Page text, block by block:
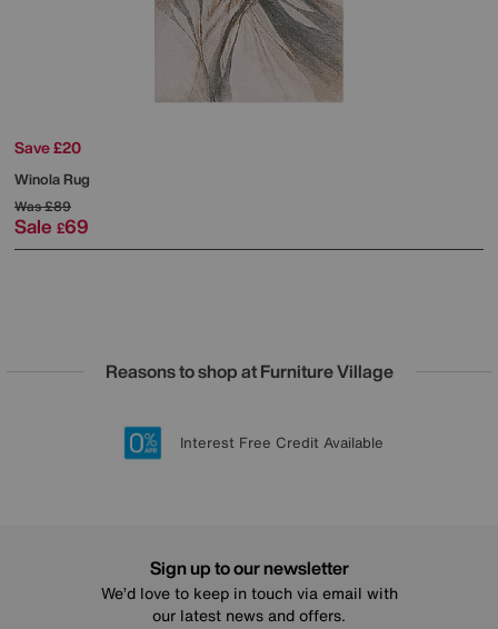
Save £20
Winola Rug
Was£89
Sale £69
Reasons to shop at Furniture Village
20 year Structural Guarantee
Lowest Price Promise on all brands
Sign up for £50 off
Interest Free Credit Available
Sign up to our newsletter
We’d love to keep in touch via email with
our latest news and offers.